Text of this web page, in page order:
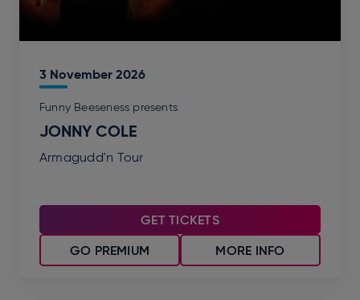
3 November2026
Funny Beeseness presents
JONNY COLE
Armagudd'n Tour
GET TICKETS
MORE INFO
GO PREMIUM